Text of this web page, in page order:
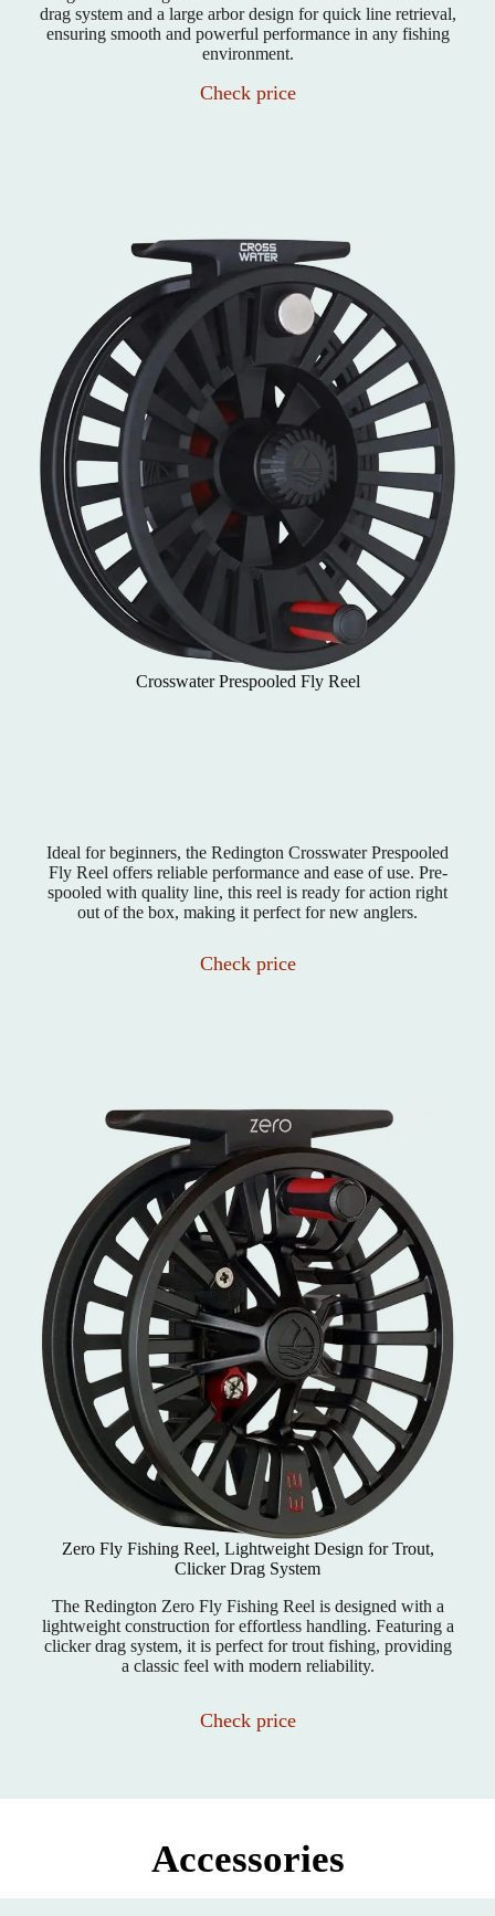
drag system and a large arbor design for quick line retrieval,
ensuring smooth and powerful performance in any fishing
environment.
Check price
Crosswater Prespooled Fly Reel
Ideal for beginners, the Redington Crosswater Prespooled
Fly Reel offers reliable performance and ease of use. Pre-
spooled with quality line, this reel is ready for action right
out of the box, making it perfect for new anglers.
Check price
Zero Fly Fishing Reel, Lightweight Design for Trout,
Clicker Drag System
The Redington Zero Fly Fishing Reel is designed with a
lightweight construction for effortless handling. Featuring a
clicker drag system, it is perfect for trout fishing, providing
a classic feel with modern reliability.
Check price
Accessories